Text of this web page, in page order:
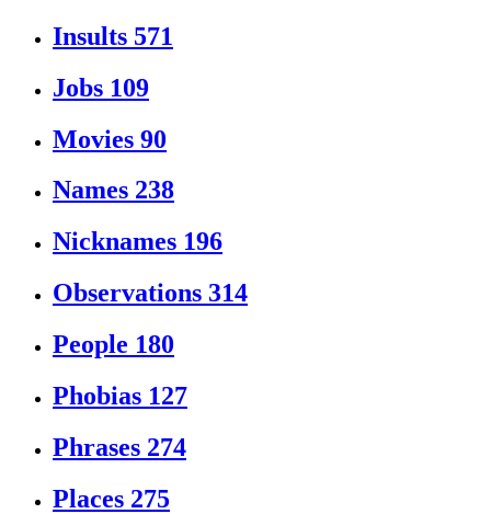
Insults 571
Jobs 109
Movies 90
Names 238
Nicknames 196
Observations 314
People 180
Phobias 127
Phrases 274
Places 275